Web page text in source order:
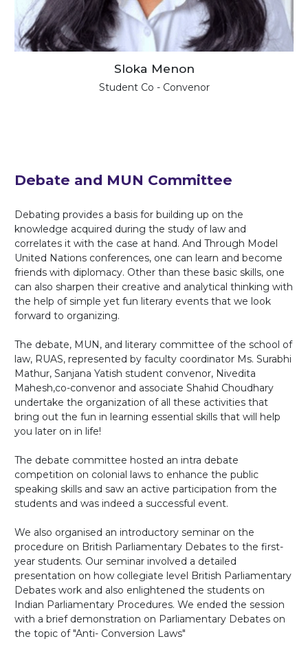
Sloka Menon
Student Co - Convenor
Debate and MUN Committee
Debating provides a basis for building up on the
knowledge acquired during the study of law and
correlates it with the case at hand. And Through Model
United Nations conferences, one can learn and become
friends with diplomacy. Other than these basic skills, one
can also sharpen their creative and analytical thinking with
the help of simple yet fun literary events that we look
forward to organizing.
The debate, MUN, and literary committee of the school of
law, RUAS, represented by faculty coordinator Ms. Surabhi
Mathur, Sanjana Yatish student convenor, Nivedita
Mahesh,co-convenor and associate Shahid Choudhary
undertake the organization of all these activities that
bring out the fun in learning essential skills that will help
you later on in life!
The debate committee hosted an intra debate
competition on colonial laws to enhance the public
speaking skills and saw an active participation from the
students and was indeed a successful event.
We also organised an introductory seminar on the
procedure on British Parliamentary Debates to the first-
year students. Our seminar involved a detailed
presentation on how collegiate level British Parliamentary
Debates work and also enlightened the students on
Indian Parliamentary Procedures. We ended the session
with a brief demonstration on Parliamentary Debates on
the topic of "Anti- Conversion Laws"